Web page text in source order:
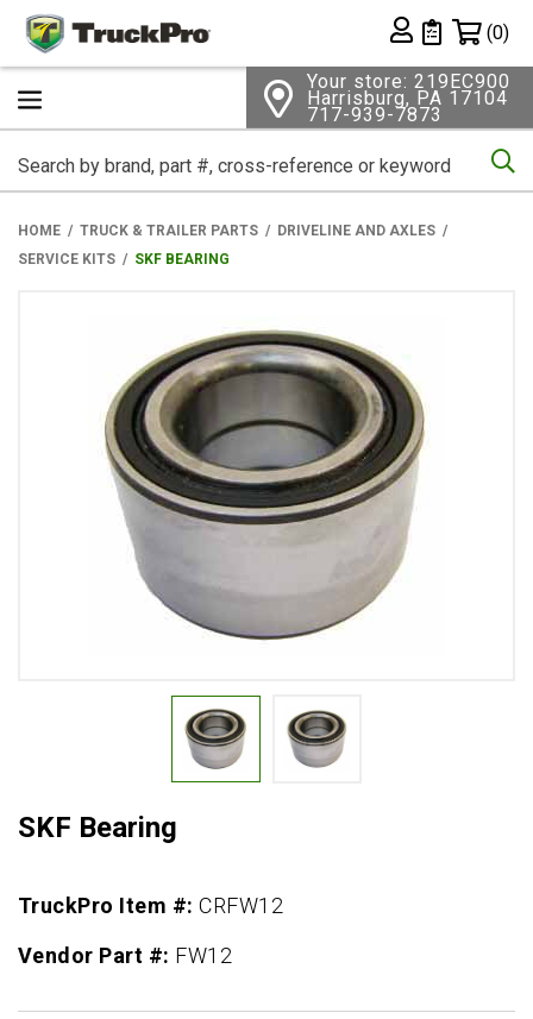
Private List
(0)
Your store: 219EC900
Harrisburg, PA 17104
717-939-7873
HOME TRUCK & TRAILER PARTS
DRIVELINE AND AXLES
SERVICE KITS
SKF BEARING
SKF Bearing
TruckPro Item #:CRFW12
Vendor Part #: FW12